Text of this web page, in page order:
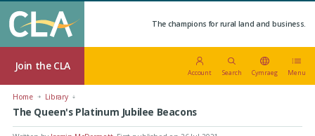
The champions for rural land and business.
Join the CLA
Account Search Cymraeg Menu
Home Library
The Queen's Platinum Jubilee Beacons